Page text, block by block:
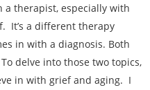
a therapist, especially with
It’s a different therapy
in with a diagnosis. Both
delve into those two topics,
in with grief and aging. I